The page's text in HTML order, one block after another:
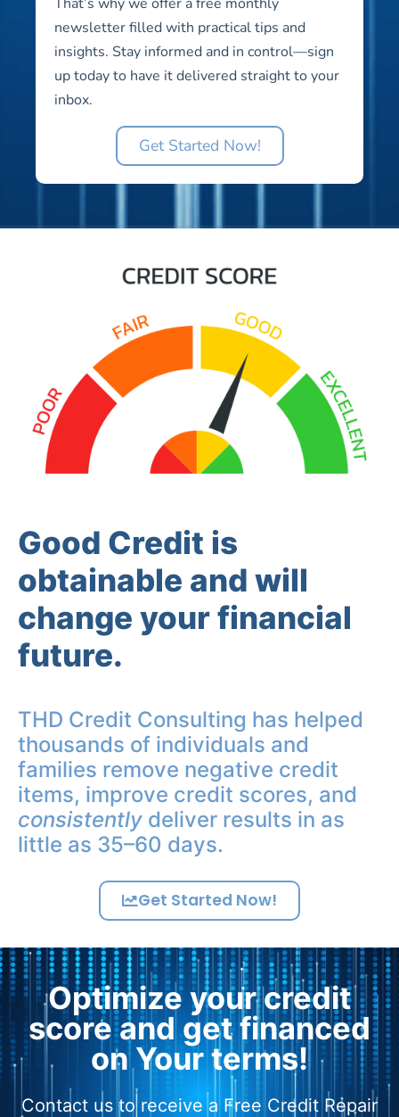
newsletter filled with practical tips and
insights. Stay informed and in control—sign
up today to have it delivered straight to your
inbox.
Get Started Now!
Good Credit is
obtainable and will
change your financial
future.
THD Credit Consulting has helped
thousands of individuals and
families remove negative credit
items, improve credit scores, and
consistently deliver results in as
little as 35–60 days.
Get Started Now!
Optimize your credit
score and get financed
on Your terms!
Contact us to receive a Free Credit Repair